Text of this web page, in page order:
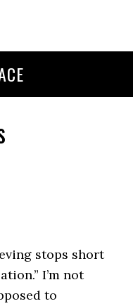
stops short
I’m not
to